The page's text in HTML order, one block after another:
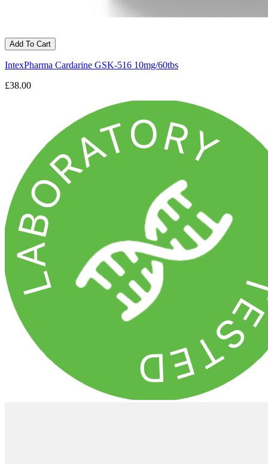
Add To Cart
IntexPharma Cardarine GSK-516 10mg/60tbs
£38.00